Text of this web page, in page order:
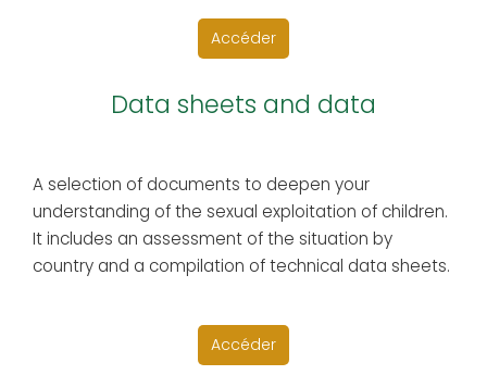
Accéder
Data sheets and data
A selection of documents to deepen your
understanding of the sexual exploitation of children.
It includes an assessment of the situation by
country and a compilation of technical data sheets.
Accéder